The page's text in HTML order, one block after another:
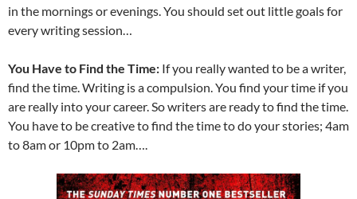
in the mornings or evenings. You should set out little goals for
every writing session…
You Have to Find the Time: If you really wanted to be a writer,
find the time. Writing is a compulsion. You find your time if you
are really into your career. So writers are ready to find the time.
You have to be creative to find the time to do your stories; 4am
to 8am or 10pm to 2am….